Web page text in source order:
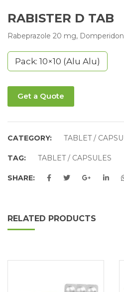
RABISTER D TAB
Rabeprazole 20 mg,
Pack: 10×10 (Alu Alu)
Get a Quote
CATEGORY: TABLET /
TAG: TABLET / CAPSULES
SHARE:
RELATED PRODUCTS